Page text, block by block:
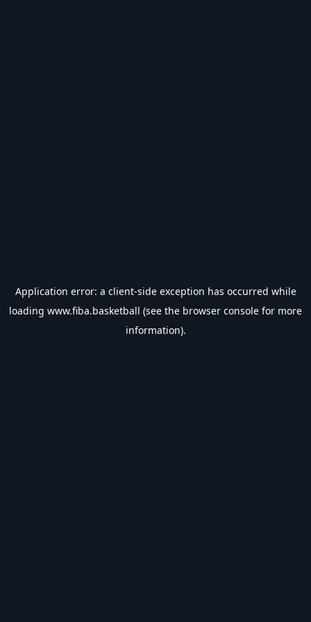
Application error: a client-side exception has occurred while
loading www.fiba.basketball (see the browser console for more
information).